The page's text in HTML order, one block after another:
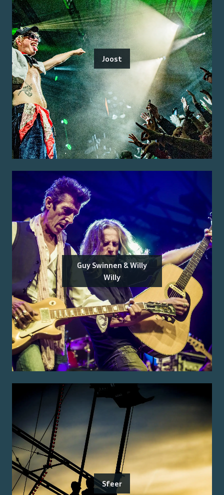
Joost
Guy Swinnen & Willy
Willy
Sfeer